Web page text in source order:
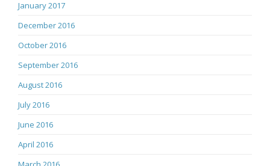
January 2017
December 2016
October 2016
September 2016
August 2016
July 2016
June 2016
April 2016